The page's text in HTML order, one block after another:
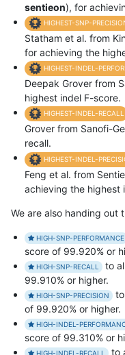
sentieon), for
HIGHEST-SNP-
Statham et al. from
for achieving the
HIGHEST-INDEL-
Deepak Grover from
highest indel F-score.
HIGHEST-INDEL-RECALL
Grover from Sanofi-
recall.
HIGHEST-INDEL-
Feng et al. from
achieving the highest
We are also handing out
HIGH-SNP-PERFORMANCE
score of 99.920% or
HIGH-SNP-RECALL
to
99.910% or higher.
HIGH-SNP-PRECISION
of 99.920% or higher.
HIGH-INDEL-
score of 99.310% or
HIGH-INDEL-RECALL to